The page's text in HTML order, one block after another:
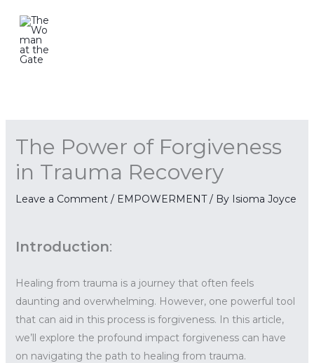
content
The Power of Forgiveness
in Trauma Recovery
Leave a Comment / EMPOWERMENT/ By Isioma Joyce
Introduction:
Healing from trauma is a journey that often feels
daunting and overwhelming. However, one powerful tool
that can aid in this process is forgiveness. In this article,
we’ll explore the profound impact forgiveness can have
on navigating the path to healing from trauma.